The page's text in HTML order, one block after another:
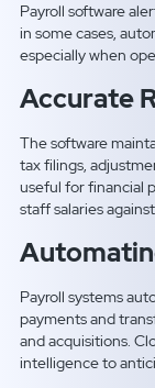
Payroll software
in some cases,
especially when
Accurate
The software
tax filings,
useful for financial
staff salaries
Payroll systems
payments and
and acquisitions.
intelligence to